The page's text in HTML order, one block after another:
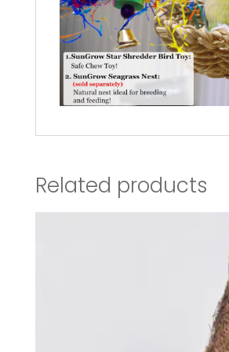
Related products